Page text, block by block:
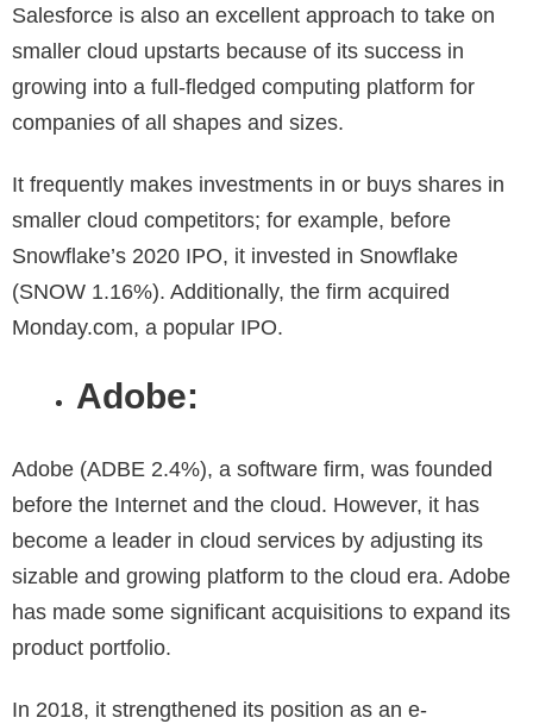
Salesforce is also an excellent approach to take on
smaller cloud upstarts because of its success in
growing into a full-fledged computing platform for
companies of all shapes and sizes.
It frequently makes investments in or buys shares in
smaller cloud competitors; for example, before
Snowflake’s 2020 IPO, it invested in Snowflake
(SNOW 1.16%). Additionally, the firm acquired
Monday.com, a popular IPO.
Adobe:
Adobe (ADBE 2.4%), a software firm, was founded
before the Internet and the cloud. However, it has
become a leader in cloud services by adjusting its
sizable and growing platform to the cloud era. Adobe
has made some significant acquisitions to expand its
product portfolio.
In 2018, it strengthened its position as an e-